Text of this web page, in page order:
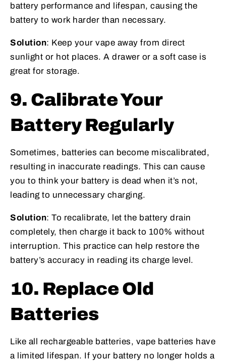
battery performance and lifespan, causing the
battery to work harder than necessary.
Solution: Keep your vape away from direct
sunlight or hot places. A drawer or a soft case is
great for storage.
9. Calibrate Your
Battery Regularly
Sometimes, batteries can become miscalibrated,
resulting in inaccurate readings. This can cause
you to think your battery is dead when it’s not,
leading to unnecessary charging.
Solution: To recalibrate, let the battery drain
completely, then charge it back to 100% without
interruption. This practice can help restore the
battery’s accuracy in reading its charge level.
10. Replace Old
Batteries
Like all rechargeable batteries, vape batteries have
a limited lifespan. If your battery no longer holds a